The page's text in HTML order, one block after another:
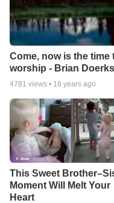
Come, now is the time
worship - Brian
4781 views • 16 years ago
This Sweet
Moment Will Melt Your
Heart